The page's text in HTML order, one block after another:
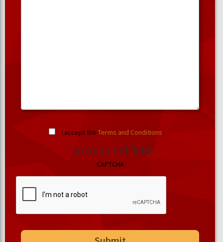
I accept the Terms and Conditions.
* are required fields
CAPTCHA